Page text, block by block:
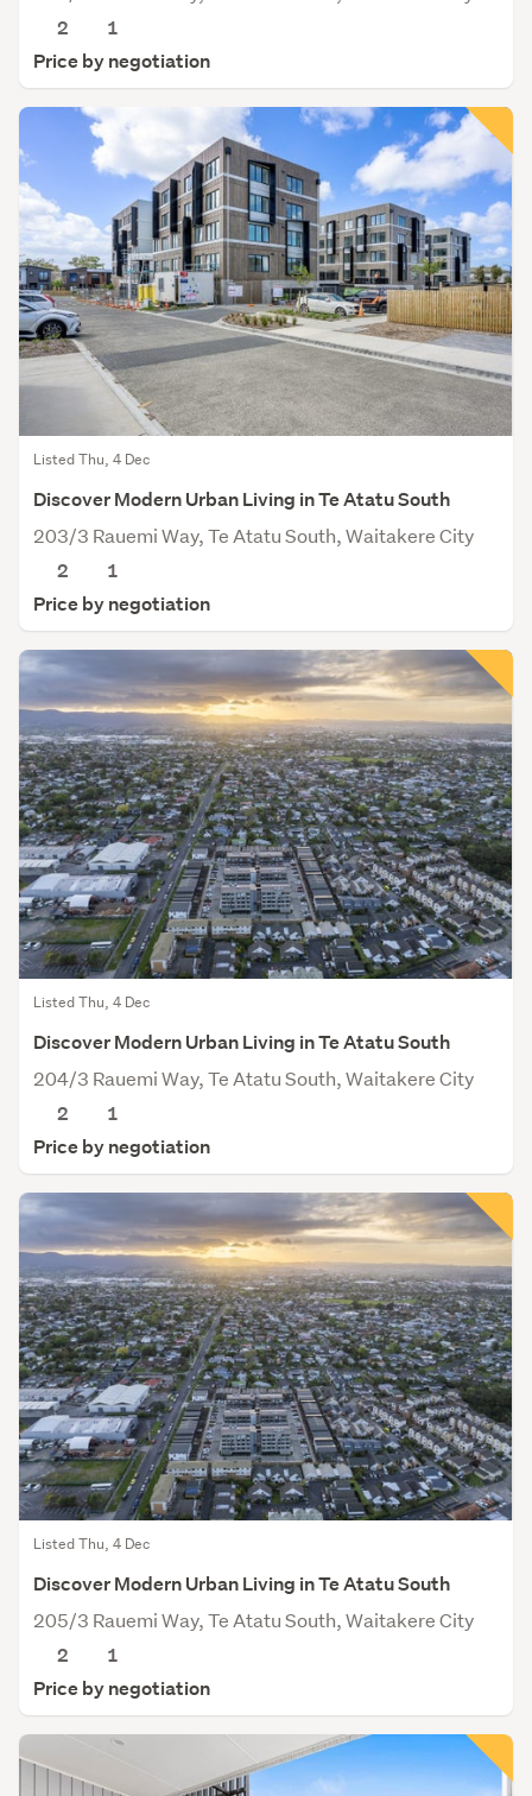
2
1
Price by negotiation
Listed Thu, 4 Dec
Discover Modern Urban Living in Te Atatu South
203/3 Rauemi Way, Te Atatu South, Waitakere City
2
1
Price by negotiation
Listed Thu, 4 Dec
Discover Modern Urban Living in Te Atatu South
204/3 Rauemi Way, Te Atatu South, Waitakere City
2
1
Price by negotiation
Listed Thu, 4 Dec
Discover Modern Urban Living in Te Atatu South
205/3 Rauemi Way, Te Atatu South, Waitakere City
2
1
Price by negotiation